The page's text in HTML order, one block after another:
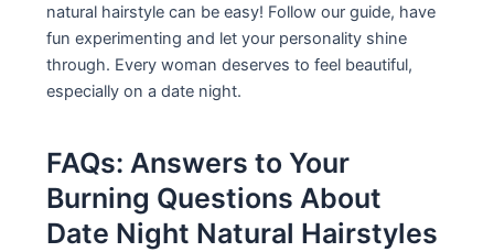
natural hairstyle can be easy! Follow our guide, have
fun experimenting and let your personality shine
through. Every woman deserves to feel beautiful,
especially on a date night.
FAQs: Answers to Your
Burning Questions About
Date Night Natural Hairstyles